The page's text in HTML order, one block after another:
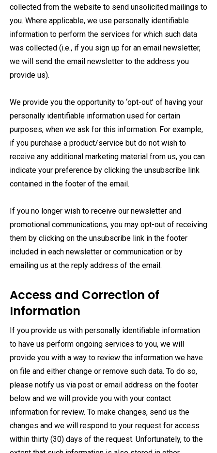
collected from the website to send unsolicited mailings to
you. Where applicable, we use personally identifiable
information to perform the services for which such data
was collected (i.e., if you sign up for an email newsletter,
we will send the email newsletter to the address you
provide us).
We provide you the opportunity to ‘opt-out’ of having your
personally identifiable information used for certain
purposes, when we ask for this information. For example,
if you purchase a product/service but do not wish to
receive any additional marketing material from us, you can
indicate your preference by clicking the unsubscribe link
contained in the footer of the email.
If you no longer wish to receive our newsletter and
promotional communications, you may opt-out of receiving
them by clicking on the unsubscribe link in the footer
included in each newsletter or communication or by
emailing us at the reply address of the email.
Access and Correction of
Information
If you provide us with personally identifiable information
to have us perform ongoing services to you, we will
provide you with a way to review the information we have
on file and either change or remove such data. To do so,
please notify us via post or email address on the footer
below and we will provide you with your contact
information for review. To make changes, send us the
changes and we will respond to your request for access
within thirty (30) days of the request. Unfortunately, to the